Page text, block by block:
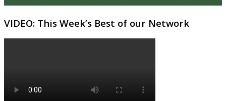
VIDEO: This Week’s Best of our Network